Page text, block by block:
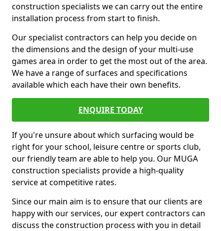
construction specialists we can carry out the entire
installation process from start to finish.
Our specialist contractors can help you decide on
the dimensions and the design of your multi-use
games area in order to get the most out of the area.
We have a range of surfaces and specifications
available which each have their own benefits.
ENQUIRE TODAY
If you're unsure about which surfacing would be
right for your school, leisure centre or sports club,
our friendly team are able to help you. Our MUGA
construction specialists provide a high-quality
service at competitive rates.
Since our main aim is to ensure that our clients are
happy with our services, our expert contractors can
discuss the construction process with you in detail